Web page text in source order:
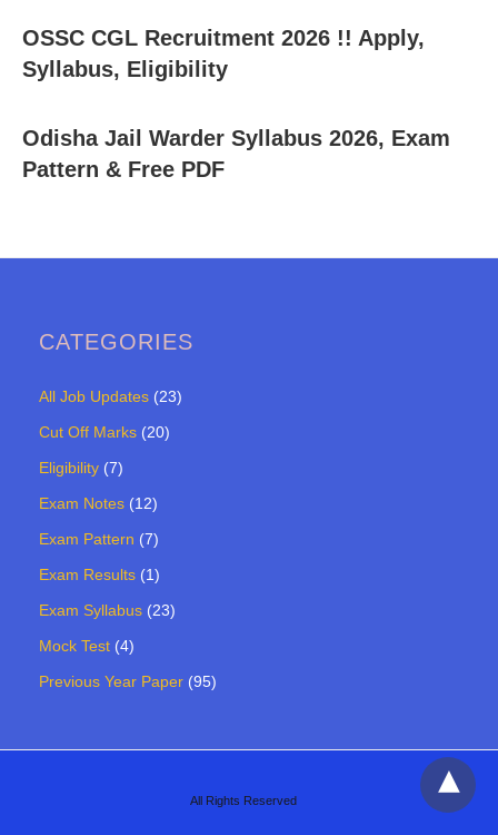
OSSC CGL Recruitment 2026 !! Apply,
Syllabus, Eligibility
Odisha Jail Warder Syllabus 2026, Exam
Pattern & Free PDF
CATEGORIES
All Job Updates (23)
Cut Off Marks (20)
Eligibility (7)
Exam Notes (12)
Exam Pattern (7)
Exam Results (1)
Exam Syllabus (23)
Mock Test (4)
Previous Year Paper (95)
All Rights Reserved